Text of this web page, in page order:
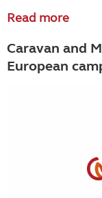
Read more
Caravan and
European